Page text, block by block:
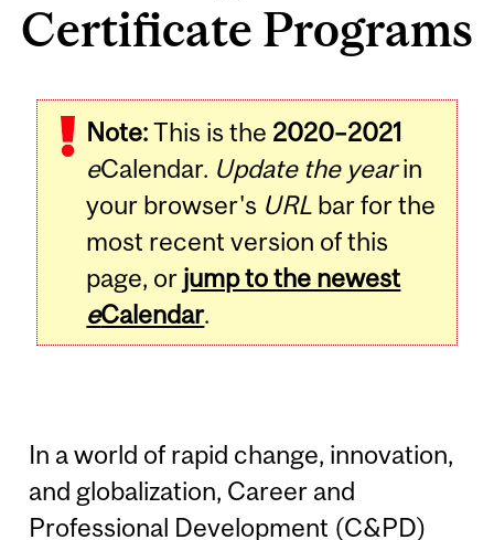
Certificate Programs
Note:This is the 2020–2021
eCalendar. Update the yearin
your browser's URL bar for the
most recent version of this
page, or jump to the newest
eCalendar.
In a world of rapid change, innovation,
and globalization, Career and
Professional Development (C&PD)